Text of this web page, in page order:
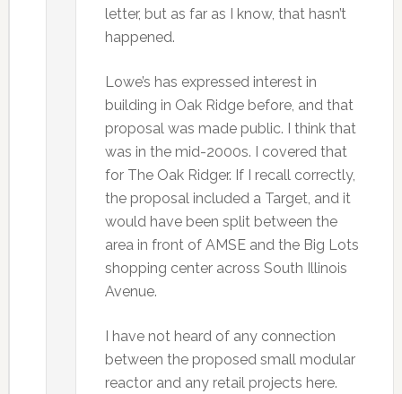
letter, but as far as I know, that hasn’t
happened.
Lowe’s has expressed interest in
building in Oak Ridge before, and that
proposal was made public. I think that
was in the mid-2000s. I covered that
for The Oak Ridger. If I recall correctly,
the proposal included a Target, and it
would have been split between the
area in front of AMSE and the Big Lots
shopping center across South Illinois
Avenue.
I have not heard of any connection
between the proposed small modular
reactor and any retail projects here.